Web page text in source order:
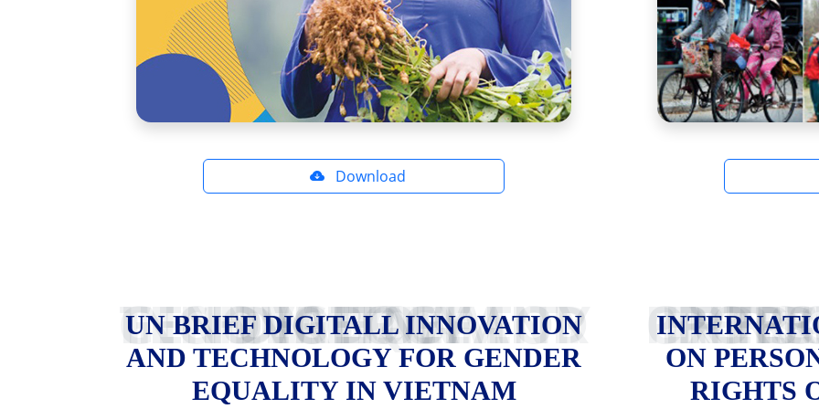
Download
UN BRIEF DIGITALL INNOVATION AND TECHNOLOGY FOR GENDER EQUALITY IN VIETNAM
UN BRIEF DIGITALL INNOVATION
AND TECHNOLOGY FOR GENDER
EQUALITY IN VIETNAM
INTERNATIONAL EXPERIENCES
ON
RIGHTS